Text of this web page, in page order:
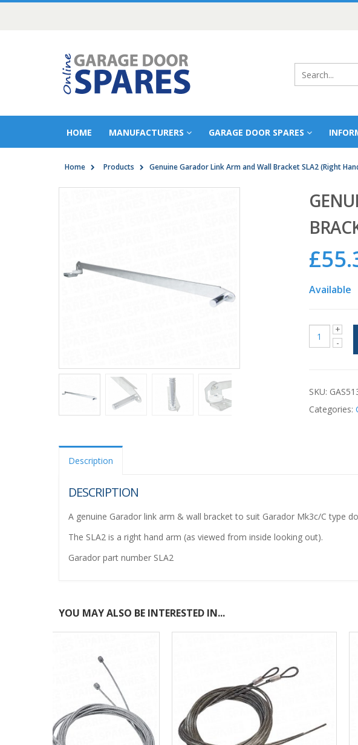
HOME MANUFACTURERS GARAGE DOOR SPARES
Home Products Genuine Garador Link Arm and Wall Bracket SLA2 (Right
£
Available
SKU:
Categories:
Description
DESCRIPTION
A genuine Garador link arm & wall bracket to suit Garador Mk3c/C type
The SLA2 is a right hand arm (as viewed from inside looking out).
Garador part number SLA2
YOU MAY ALSO BE INTERESTED IN...